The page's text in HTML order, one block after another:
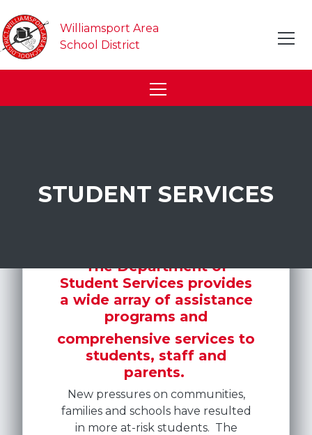
Williamsport Area
School District
STUDENT SERVICES
The Department of
Student Services provides
a wide array of assistance
programs and
comprehensive services to
students, staff and
parents.
New pressures on communities,
families and schools have resulted
in more at-risk students. The